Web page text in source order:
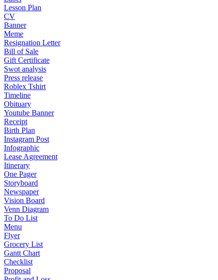
Lesson Plan
CV
Banner
Meme
Resignation Letter
Bill of Sale
Gift Certificate
Swot analysis
Press release
Roblex Tshirt
Timeline
Obituary
Youtube Banner
Receipt
Birth Plan
Instagram Post
Infographic
Lease Agreement
Itinerary
One Pager
Storyboard
Newspaper
Vision Board
Venn Diagram
To Do List
Menu
Flyer
Grocery List
Gantt Chart
Checklist
Proposal